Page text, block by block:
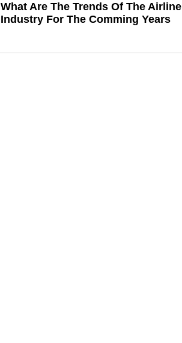
What Are The Trends Of The Airline
Industry For The Comming Years